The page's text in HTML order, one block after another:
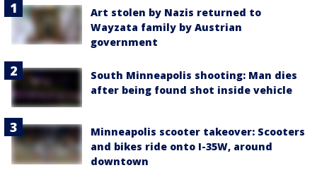
Art stolen by Nazis returned to
Wayzata family by Austrian
government
South Minneapolis shooting: Man dies
after being found shot inside vehicle
Minneapolis scooter takeover: Scooters
and bikes ride onto I-35W, around
downtown